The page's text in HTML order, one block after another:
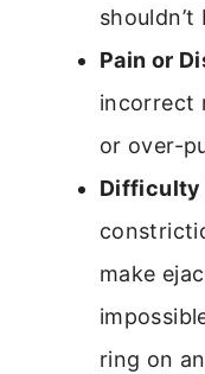
Pain or
incorrect
or over-
Difficulty
make
ring on